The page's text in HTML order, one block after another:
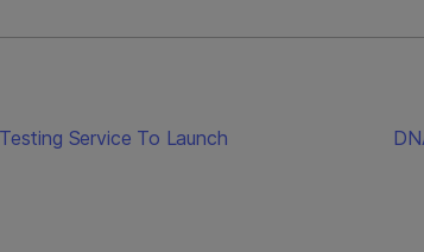
Testing Service To Launch